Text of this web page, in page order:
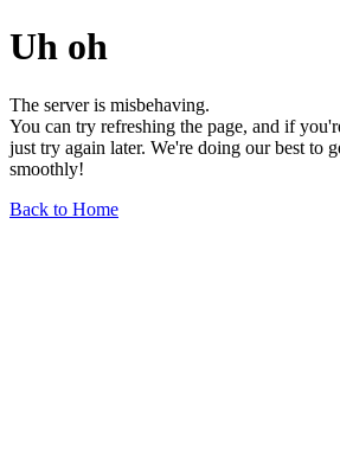
Uh oh
The server is misbehaving.
You can try refreshing the page, and if
just try again later. We're doing our best to
smoothly!
Back to Home